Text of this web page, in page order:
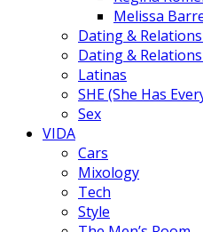
Melissa
Dating &
Dating &
Latinas
SHE (She Has
Sex
VIDA
Cars
Mixology
Tech
Style